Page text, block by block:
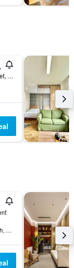
No.98, Dongsheng Street, Chengdu, China
88 Taisheng Road South, Chengdu, China